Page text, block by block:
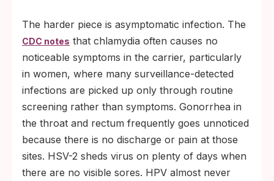
The harder piece is asymptomatic infection. The
CDC notes that chlamydia often causes no
noticeable symptoms in the carrier, particularly
in women, where many surveillance-detected
infections are picked up only through routine
screening rather than symptoms. Gonorrhea in
the throat and rectum frequently goes unnoticed
because there is no discharge or pain at those
sites. HSV-2 sheds virus on plenty of days when
there are no visible sores. HPV almost never